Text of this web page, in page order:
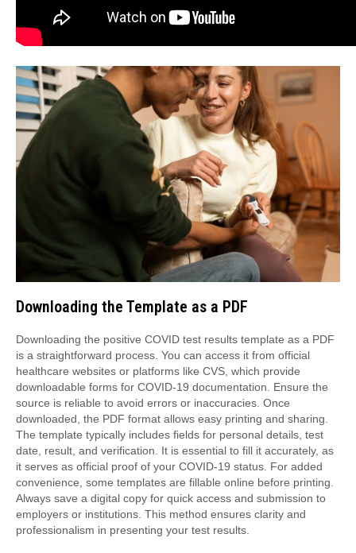
Downloading the Template as a PDF
Downloading the positive COVID test results template as a PDF
is a straightforward process. You can access it from official
healthcare websites or platforms like CVS, which provide
downloadable forms for COVID-19 documentation. Ensure the
source is reliable to avoid errors or inaccuracies. Once
downloaded, the PDF format allows easy printing and sharing.
The template typically includes fields for personal details, test
date, result, and verification. It is essential to fill it accurately, as
it serves as official proof of your COVID-19 status. For added
convenience, some templates are fillable online before printing.
Always save a digital copy for quick access and submission to
employers or institutions. This method ensures clarity and
professionalism in presenting your test results.